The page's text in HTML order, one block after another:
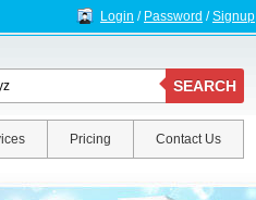
Login / Password /Signup
SEARCH
Pricing Contact Us